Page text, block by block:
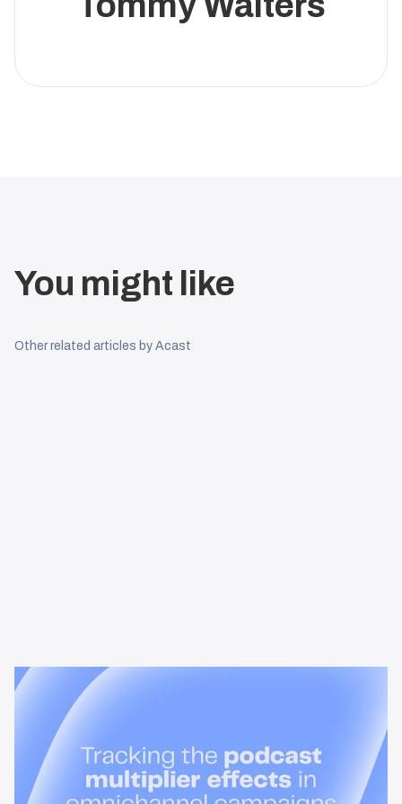
You might like
Other related articles by Acast
News & Insights
Tracking the podcast multiplier
effect in omnichannel campaigns
Discover how Acast’s new multi-platform methodology
measures the multiplier effect of audio, video, and social
podcast campaigns to boost brand KPIs.